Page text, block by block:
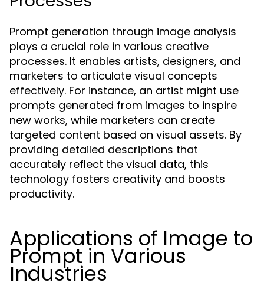
Prompt generation through image analysis
plays a crucial role in various creative
processes. It enables artists, designers, and
marketers to articulate visual concepts
effectively. For instance, an artist might use
prompts generated from images to inspire
new works, while marketers can create
targeted content based on visual assets. By
providing detailed descriptions that
accurately reflect the visual data, this
technology fosters creativity and boosts
productivity.
Applications of Image to
Prompt in Various
Industries